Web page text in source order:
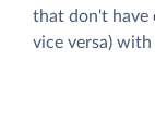
that don't have
vice versa)